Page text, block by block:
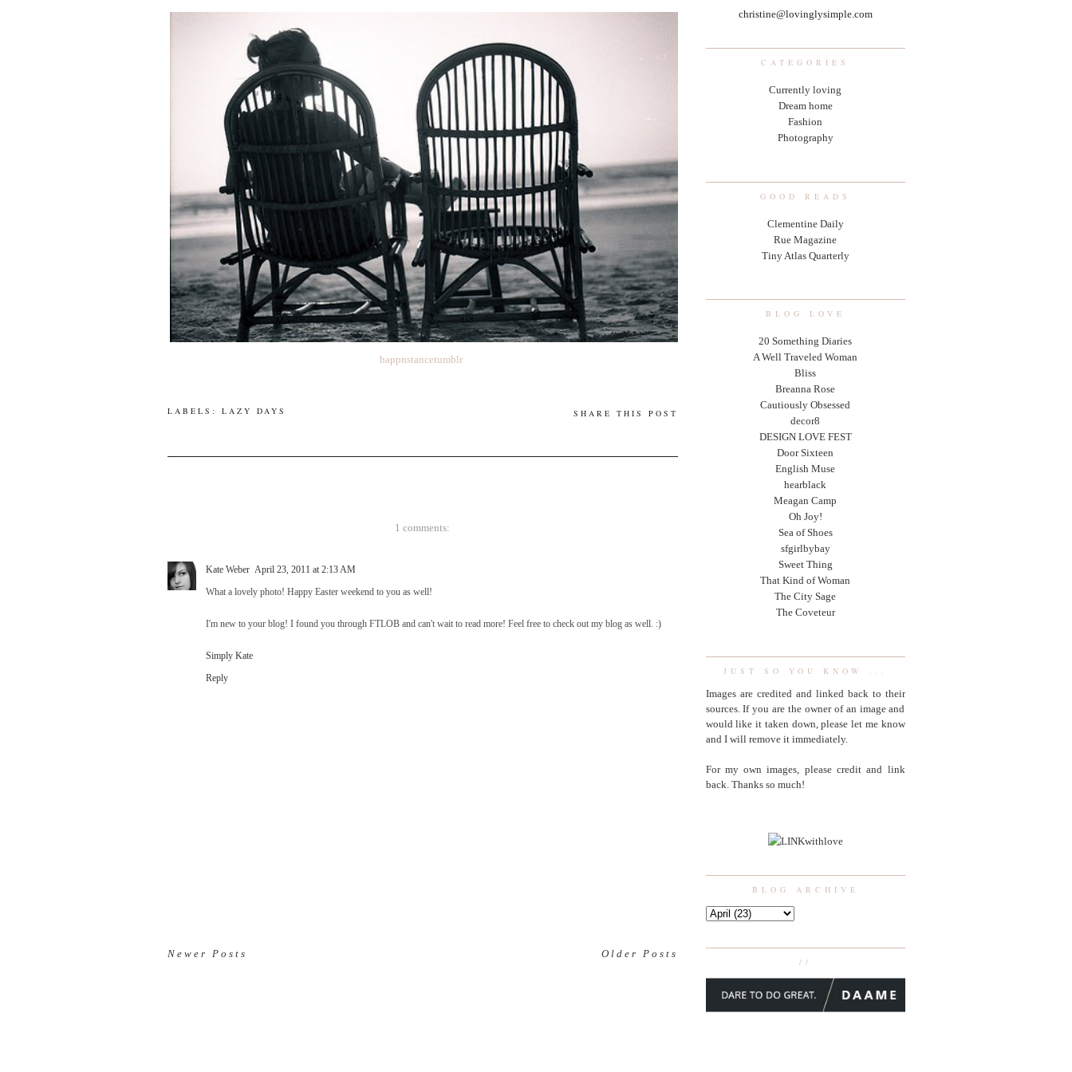
christine@lovinglysimple.com
CATEGORIES
Currently loving
Dream home
Fashion
Photography
GOOD READS
Clementine Daily
Rue Magazine
Tiny Atlas Quarterly
BLOG LOVE
20 Something Diaries
A Well Traveled Woman
Bliss
Breanna Rose
Cautiously Obsessed
decor8
DESIGN LOVE FEST
Door Sixteen
English Muse
hearblack
Meagan Camp
Oh Joy!
Sea of Shoes
sfgirlbybay
Sweet Thing
That Kind of Woman
The City Sage
The Coveteur
JUST SO YOU KNOW ...
Images are credited and linked back to their
sources. If you are the owner of an image and
would like it taken down, please let me know
and I will remove it immediately.
For my own images, please credit and link
back. Thanks so much!
BLOG ARCHIVE
//
happnstancetumblr
LABELS: LAZY DAYS SHARE THIS POST
1 comments:
Kate Weber April 23, 2011 at 2:13 AM
What a lovely photo! Happy Easter weekend to you as well!
I'm new to your blog! I found you through FTLOB and can't wait to read more! Feel free to check out my blog as well. :)
Simply Kate
Reply
Older Posts
Newer Posts